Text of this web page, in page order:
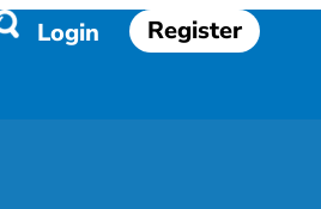
Login Register